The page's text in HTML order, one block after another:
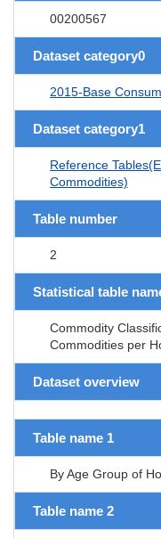
00200567
Dataset category0
2015-Base
Dataset category1
Reference
Commodities)
Table number
2
Statistical table
Commodity
Commodities per
Dataset overview
Table name 1
By Age Group of
Table name 2